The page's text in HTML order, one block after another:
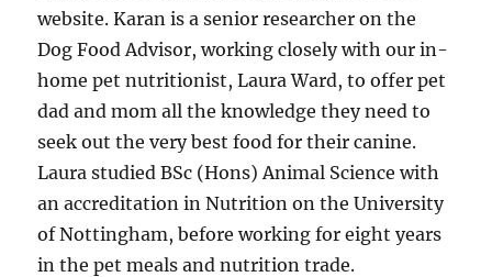
website. Karan is a senior researcher on the
Dog Food Advisor, working closely with our in-
home pet nutritionist, Laura Ward, to offer pet
dad and mom all the knowledge they need to
seek out the very best food for their canine.
Laura studied BSc (Hons) Animal Science with
an accreditation in Nutrition on the University
of Nottingham, before working for eight years
in the pet meals and nutrition trade.